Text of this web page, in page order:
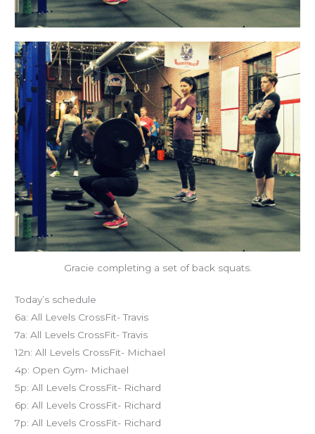
Gracie completing a set of back squats.
Today’s schedule
6a: All Levels CrossFit- Travis
7a: All Levels CrossFit- Travis
12n: All Levels CrossFit- Michael
4p: Open Gym- Michael
5p: All Levels CrossFit- Richard
6p: All Levels CrossFit- Richard
7p: All Levels CrossFit- Richard